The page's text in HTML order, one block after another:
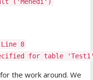
8
for table
the work around. We